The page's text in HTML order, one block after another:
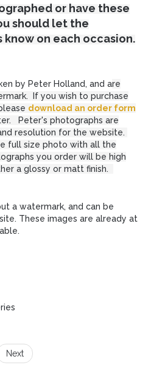
or have these
should let the
on each occasion.
by Peter Holland, and are
If you wish to purchase
download an order form
Peter's photographs are
resolution for the website.
full size photo with all the
you order will be high
a glossy or matt finish.
a watermark, and can be
These images are already at
Next